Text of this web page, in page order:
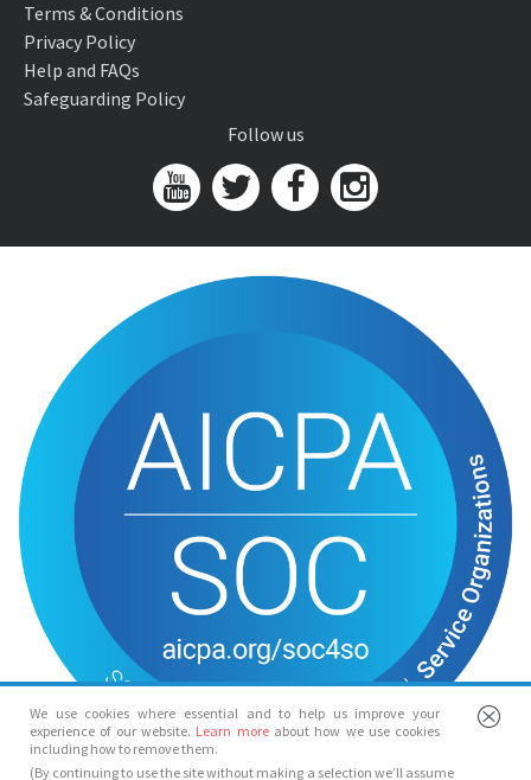
We use cookies where essential and to help us improve your
experience of our website. Learn more about how we use cookies
including how to remove them.
(By continuing to use the site without making a selection we’ll assume
Terms & Conditions
Privacy Policy
Help and FAQs
Safeguarding Policy
Follow us